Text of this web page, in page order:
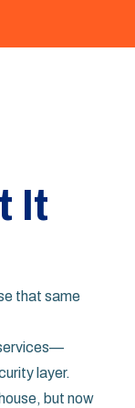
It
that same
—
layer.
but now